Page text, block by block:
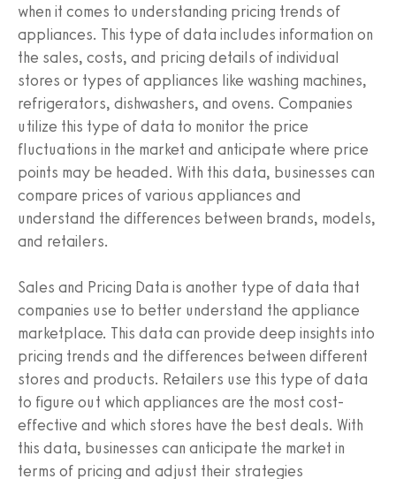
when it comes to understanding pricing trends of
appliances. This type of data includes information on
the sales, costs, and pricing details of individual
stores or types of appliances like washing machines,
refrigerators, dishwashers, and ovens. Companies
utilize this type of data to monitor the price
fluctuations in the market and anticipate where price
points may be headed. With this data, businesses can
compare prices of various appliances and
understand the differences between brands, models,
and retailers.
Sales and Pricing Data is another type of data that
companies use to better understand the appliance
marketplace. This data can provide deep insights into
pricing trends and the differences between different
stores and products. Retailers use this type of data
to figure out which appliances are the most cost-
effective and which stores have the best deals. With
this data, businesses can anticipate the market in
terms of pricing and adjust their strategies